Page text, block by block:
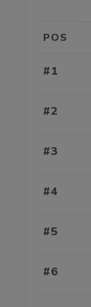
POS
#1
#2
#3
#4
#5
#6